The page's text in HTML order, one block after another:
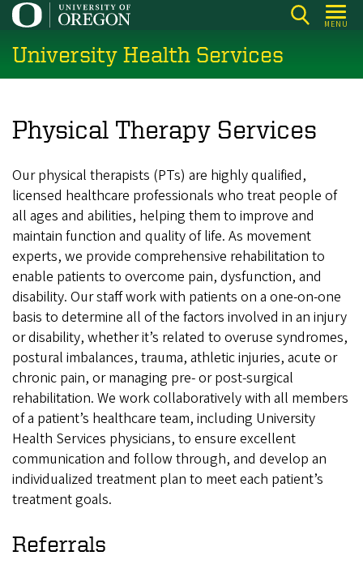
Skip
main
content
MENU
University Health Services
Physical Therapy Services
Our physical therapists (PTs) are highly qualified,
licensed healthcare professionals who treat people of
all ages and abilities, helping them to improve and
maintain function and quality of life. As movement
experts, we provide comprehensive rehabilitation to
enable patients to overcome pain, dysfunction, and
disability. Our staff work with patients on a one-on-one
basis to determine all of the factors involved in an injury
or disability, whether it’s related to overuse syndromes,
postural imbalances, trauma, athletic injuries, acute or
chronic pain, or managing pre- or post-surgical
rehabilitation. We work collaboratively with all members
of a patient’s healthcare team, including University
Health Services physicians, to ensure excellent
communication and follow through, and develop an
individualized treatment plan to meet each patient’s
treatment goals.
Referrals